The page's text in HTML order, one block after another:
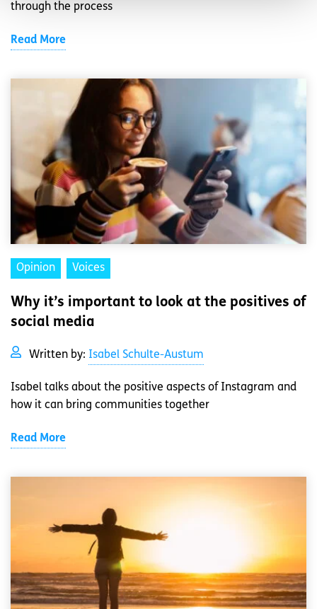
through the process
Read More
Opinion Voices
Why it’s important to look at the positives of
social media
Written by: Isabel Schulte-Austum
Isabel talks about the positive aspects of Instagram and
how it can bring communities together
Read More